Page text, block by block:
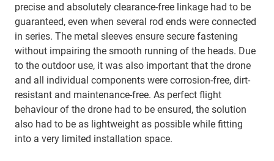
precise and absolutely clearance-free linkage had to be
guaranteed, even when several rod ends were connected
in series. The metal sleeves ensure secure fastening
without impairing the smooth running of the heads. Due
to the outdoor use, it was also important that the drone
and all individual components were corrosion-free, dirt-
resistant and maintenance-free. As perfect flight
behaviour of the drone had to be ensured, the solution
also had to be as lightweight as possible while fitting
into a very limited installation space.